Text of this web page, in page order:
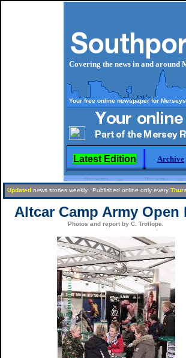
Covering the news in and around
Your free online newspaper for
Latest Edition Archive
Updated news stories weekly. Published online only every
Altcar Camp Army Open
Photos and report by C. Trollope.